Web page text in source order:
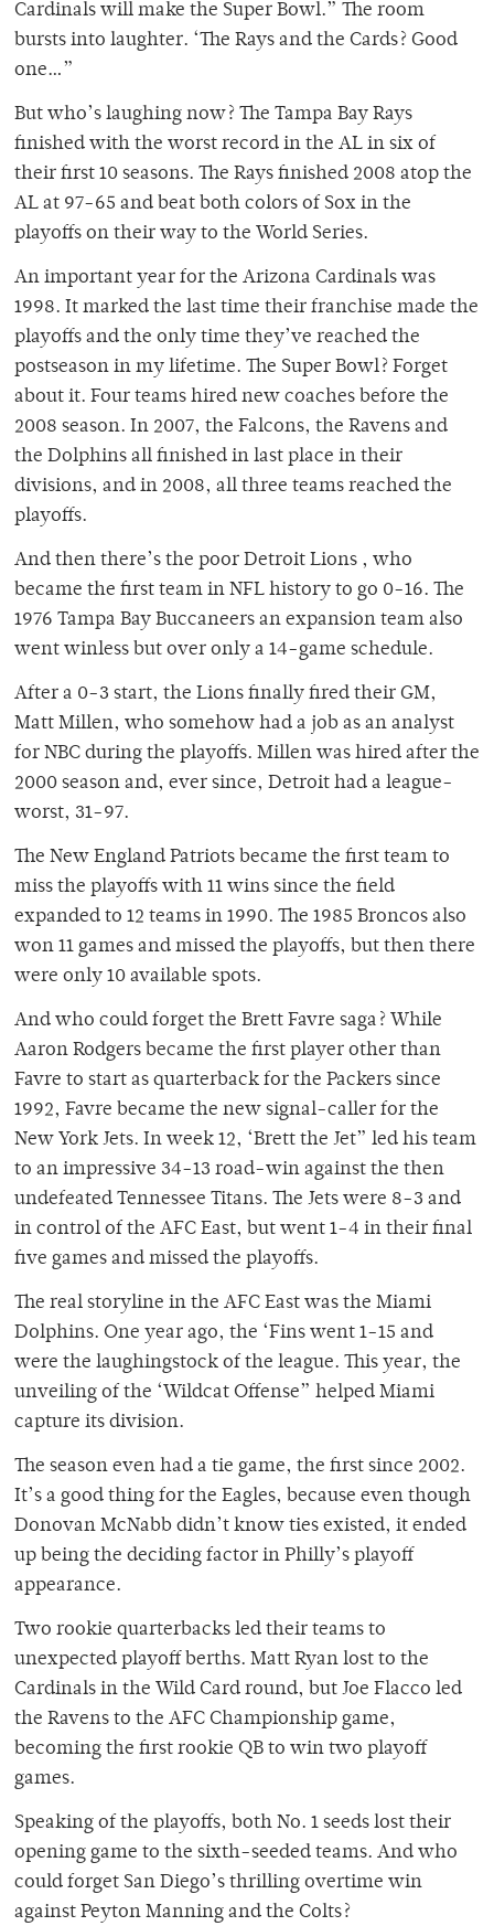
Cardinals will make the Super Bowl.” The room
bursts into laughter. ‘The Rays and the Cards? Good
one…”
But who’s laughing now? The Tampa Bay Rays
finished with the worst record in the AL in six of
their first 10 seasons. The Rays finished 2008 atop the
AL at 97-65 and beat both colors of Sox in the
playoffs on their way to the World Series.
An important year for the Arizona Cardinals was
1998. It marked the last time their franchise made the
playoffs and the only time they’ve reached the
postseason in my lifetime. The Super Bowl? Forget
about it. Four teams hired new coaches before the
2008 season. In 2007, the Falcons, the Ravens and
the Dolphins all finished in last place in their
divisions, and in 2008, all three teams reached the
playoffs.
And then there’s the poor Detroit Lions , who
became the first team in NFL history to go 0-16. The
1976 Tampa Bay Buccaneers an expansion team also
went winless but over only a 14-game schedule.
After a 0-3 start, the Lions finally fired their GM,
Matt Millen, who somehow had a job as an analyst
for NBC during the playoffs. Millen was hired after the
2000 season and, ever since, Detroit had a league-
worst, 31-97.
The New England Patriots became the first team to
miss the playoffs with 11 wins since the field
expanded to 12 teams in 1990. The 1985 Broncos also
won 11 games and missed the playoffs, but then there
were only 10 available spots.
And who could forget the Brett Favre saga? While
Aaron Rodgers became the first player other than
Favre to start as quarterback for the Packers since
1992, Favre became the new signal-caller for the
New York Jets. In week 12, ‘Brett the Jet” led his team
to an impressive 34-13 road-win against the then
undefeated Tennessee Titans. The Jets were 8-3 and
in control of the AFC East, but went 1-4 in their final
five games and missed the playoffs.
The real storyline in the AFC East was the Miami
Dolphins. One year ago, the ‘Fins went 1-15 and
were the laughingstock of the league. This year, the
unveiling of the ‘Wildcat Offense” helped Miami
capture its division.
The season even had a tie game, the first since 2002.
It’s a good thing for the Eagles, because even though
Donovan McNabb didn’t know ties existed, it ended
up being the deciding factor in Philly’s playoff
appearance.
Two rookie quarterbacks led their teams to
unexpected playoff berths. Matt Ryan lost to the
Cardinals in the Wild Card round, but Joe Flacco led
the Ravens to the AFC Championship game,
becoming the first rookie QB to win two playoff
games.
Speaking of the playoffs, both No. 1 seeds lost their
opening game to the sixth-seeded teams. And who
could forget San Diego’s thrilling overtime win
against Peyton Manning and the Colts?